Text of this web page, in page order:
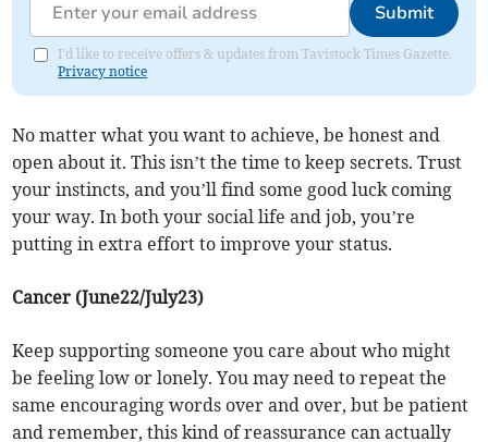
Submit
I'd like to receive offers & updates from Tavistock Times Gazette.
Privacy notice
No matter what you want to achieve, be honest and
open about it. This isn’t the time to keep secrets. Trust
your instincts, and you’ll find some good luck coming
your way. In both your social life and job, you’re
putting in extra effort to improve your status.
Cancer (June22/July23)
Keep supporting someone you care about who might
be feeling low or lonely. You may need to repeat the
same encouraging words over and over, but be patient
and remember, this kind of reassurance can actually